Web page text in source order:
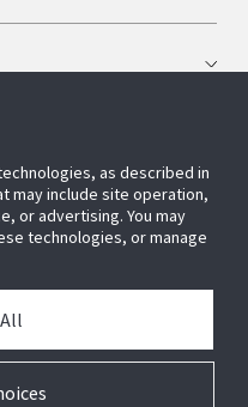
as described in
may include site operation,
or advertising. You may
technologies, or manage